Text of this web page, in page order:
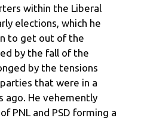
within the Liberal
elections, which he
to get out of the
by the fall of the
by the tensions
that were in a
ago. He vehemently
PNL and PSD forming a